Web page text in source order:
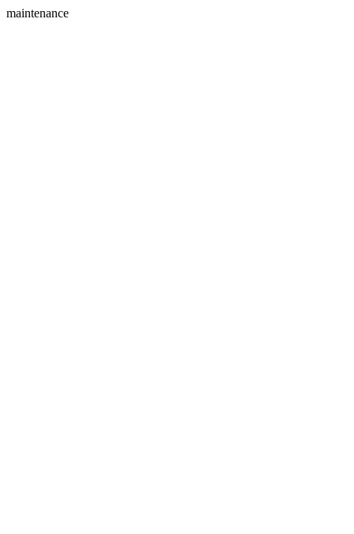
maintenance